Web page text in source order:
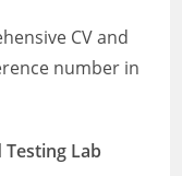
CV and
number in
Lab